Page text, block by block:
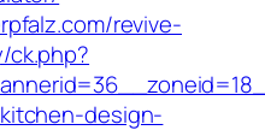
revive-
ck.php?
design-